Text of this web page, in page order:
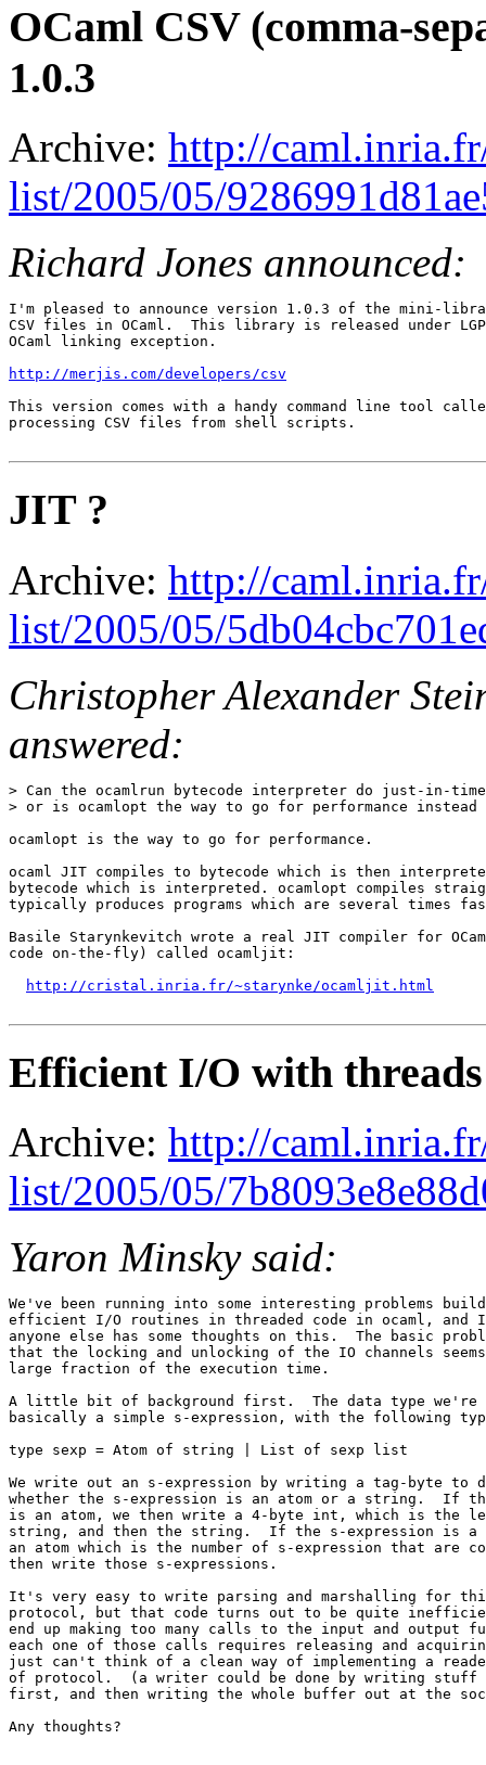
OCaml CSV (comma-
1.0.3
Archive: http://
list/2005/05/
Richard Jones announced:
I'm pleased to announce version 1.0.3 of the mini-
CSV files in OCaml.  This library is released under
OCaml linking exception.
http://merjis.com/developers/csv
This version comes with a handy command line tool
processing CSV files from shell scripts.
JIT ?
Archive: http://
list/2005/05/
Christopher Alexander
answered:
> Can the ocamlrun bytecode interpreter do just-in-
> or is ocamlopt the way to go for performance instead
ocamlopt is the way to go for performance.
ocaml JIT compiles to bytecode which is then
bytecode which is interpreted. ocamlopt compiles
typically produces programs which are several times
Basile Starynkevitch wrote a real JIT compiler for
code on-the-fly) called ocamljit:
http://cristal.inria.fr/~starynke/ocamljit.html
Efficient I/O with threads
Archive: http://
list/2005/05/
Yaron Minsky said:
We've been running into some interesting problems
efficient I/O routines in threaded code in ocaml, and
anyone else has some thoughts on this.  The basic
that the locking and unlocking of the IO channels
large fraction of the execution time.
A little bit of background first.  The data type we're
basically a simple s-expression, with the following
type sexp = Atom of string | List of sexp list
We write out an s-expression by writing a tag-byte to
whether the s-expression is an atom or a string.  If
is an atom, we then write a 4-byte int, which is the
string, and then the string.  If the s-expression is
an atom which is the number of s-expression that are
then write those s-expressions.
It's very easy to write parsing and marshalling for
protocol, but that code turns out to be quite
end up making too many calls to the input and output
each one of those calls requires releasing and
just can't think of a clean way of implementing a
of protocol.  (a writer could be done by writing stuff
first, and then writing the whole buffer out at the
Any thoughts?